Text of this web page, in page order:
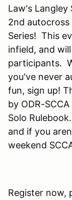
Law's Langley
2nd
Series! This
infield, and
participants.
you've never
fun, sign up!
by ODR-
Solo
and if you
weekend
Register now,